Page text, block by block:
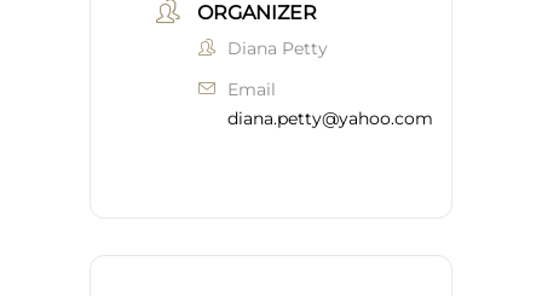
ORGANIZER
Diana Petty
Email
diana.petty@yahoo.com